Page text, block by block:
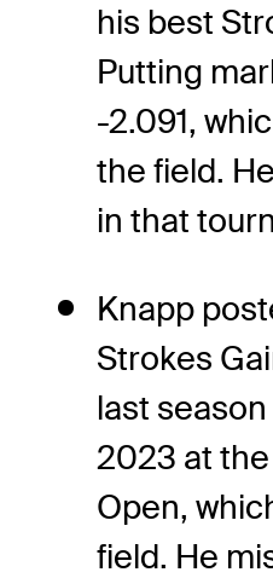
his best
Putting
-2.091,
the field.
in that
Knapp
Strokes
last
2023 at
Open,
field. He